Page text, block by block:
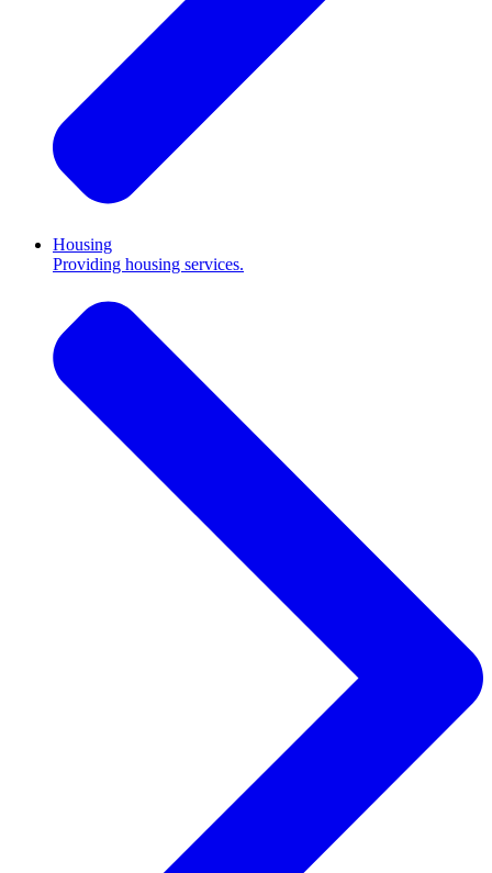
Housing
Providing housing services.